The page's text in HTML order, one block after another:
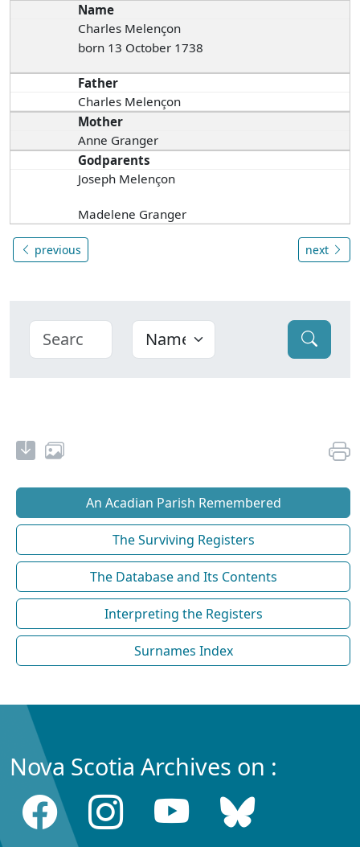
Name
Charles Melençon
born 13 October 1738
Father
Charles Melençon
Mother
Anne Granger
Godparents
Joseph Melençon
Madelene Granger
previous next
An Acadian Parish Remembered
The Surviving Registers
The Database and Its Contents
Interpreting the Registers
Surnames Index
Nova Scotia Archives on :